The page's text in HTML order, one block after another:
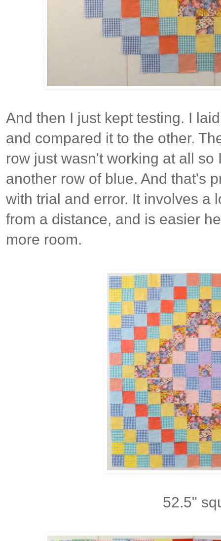
And then I just kept testing. I
and compared it to the other.
row just wasn't working at all
another row of blue. And that's
with trial and error. It involves a
from a distance, and is easier
more room.
52.5"